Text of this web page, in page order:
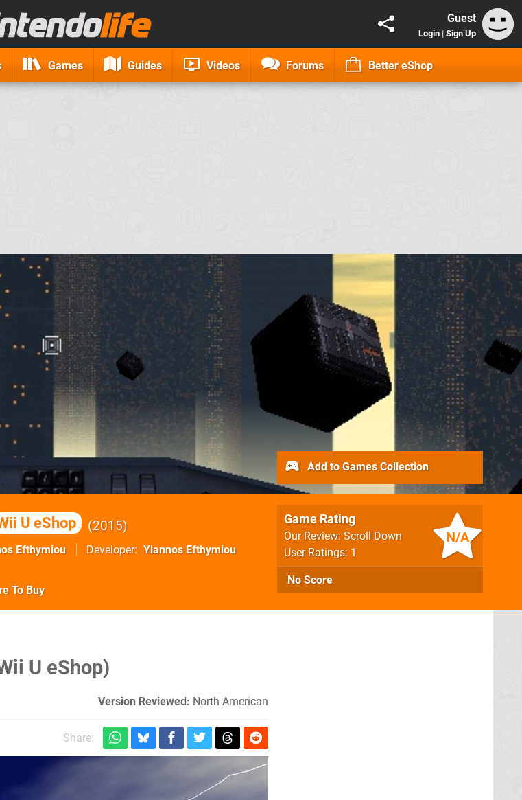
Guest
Login | Sign Up
Games Guides Videos Forums Better eShop
U eShop 2015
Efthymiou Developer Yiannos Efthymiou
N/A
Game Rating
Our Review: Scroll Down
User Ratings: 1
No Score
Add to Games Collection
To Buy
U eShop)
Version Reviewed: North American
Share: